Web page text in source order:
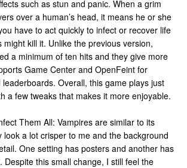
such as stun and panic. When a grim
over a human’s head, it means he or she
have to act quickly to infect or recover life
might kill it. Unlike the previous version,
a minimum of ten hits and they give more
Game Center and OpenFeint for
Overall, this game plays just
a few tweaks that makes it more enjoyable.
Them All: Vampires are similar to its
look a lot crisper to me and the background
One setting has posters and another has
Despite this small change, I still feel the